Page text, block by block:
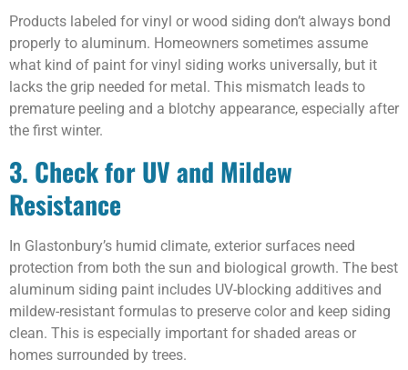
Products labeled for vinyl or wood siding don’t always bond
properly to aluminum. Homeowners sometimes assume
what kind of paint for vinyl siding works universally, but it
lacks the grip needed for metal. This mismatch leads to
premature peeling and a blotchy appearance, especially after
the first winter.
3. Check for UV and Mildew
Resistance
In Glastonbury’s humid climate, exterior surfaces need
protection from both the sun and biological growth. The best
aluminum siding paint includes UV-blocking additives and
mildew-resistant formulas to preserve color and keep siding
clean. This is especially important for shaded areas or
homes surrounded by trees.